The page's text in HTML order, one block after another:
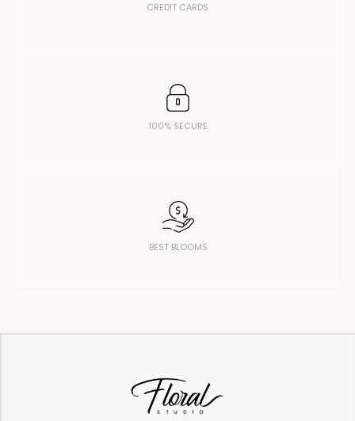
CREDIT CARDS
100% SECURE
BEST BLOOMS